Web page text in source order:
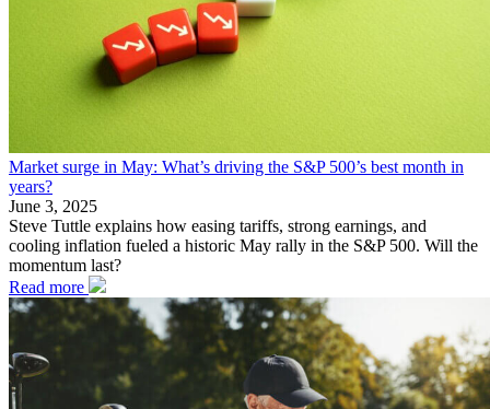
Market surge in May: What’s driving the S&P 500’s best month in
years?
June 3, 2025
Steve Tuttle explains how easing tariffs, strong earnings, and
cooling inflation fueled a historic May rally in the S&P 500. Will the
momentum last?
Read more